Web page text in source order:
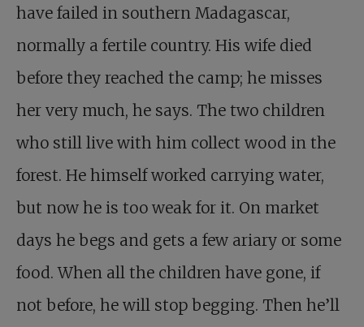
have failed in southern Madagascar,
normally a fertile country. His wife died
before they reached the camp; he misses
her very much, he says. The two children
who still live with him collect wood in the
forest. He himself worked carrying water,
but now he is too weak for it. On market
days he begs and gets a few ariary or some
food. When all the children have gone, if
not before, he will stop begging. Then he’ll